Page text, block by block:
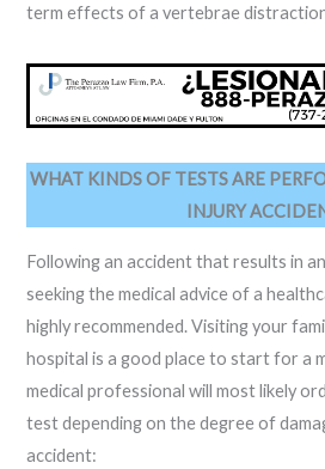
term effects of a vertebrae
WHAT KINDS OF TESTS ARE
INJURY
Following an accident that results in
seeking the medical advice of a
highly recommended. Visiting your
hospital is a good place to start for a
medical professional will most likely
test depending on the degree of
accident: